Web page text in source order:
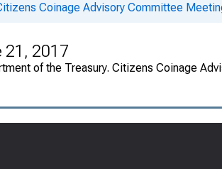
Coinage Advisory Committee
21, 2017
of the Treasury. Citizens Coinage